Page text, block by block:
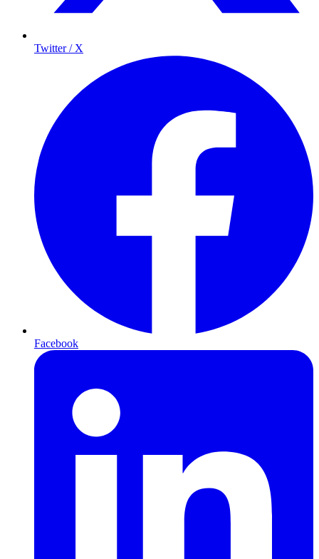
Twitter / X
Facebook